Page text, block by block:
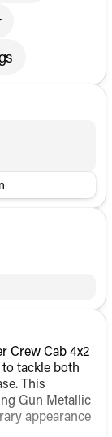
Crew Cab 4x2
tackle both
This
Gun Metallic
appearance